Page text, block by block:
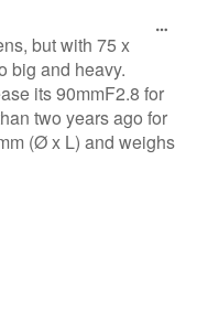
but with 75 x
big and heavy.
its 90mmF2.8 for
two years ago for
(Ø x L) and weighs